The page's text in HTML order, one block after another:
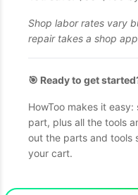
Shop labor rates vary
repair takes a shop
🎯 Ready to get
HowToo makes it
part, plus all the tools
out the parts and tools
your cart.